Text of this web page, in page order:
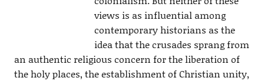
views is as influential among
contemporary historians as the
idea that the crusades sprang from
an authentic religious concern for the liberation of
the holy places, the establishment of Christian unity,